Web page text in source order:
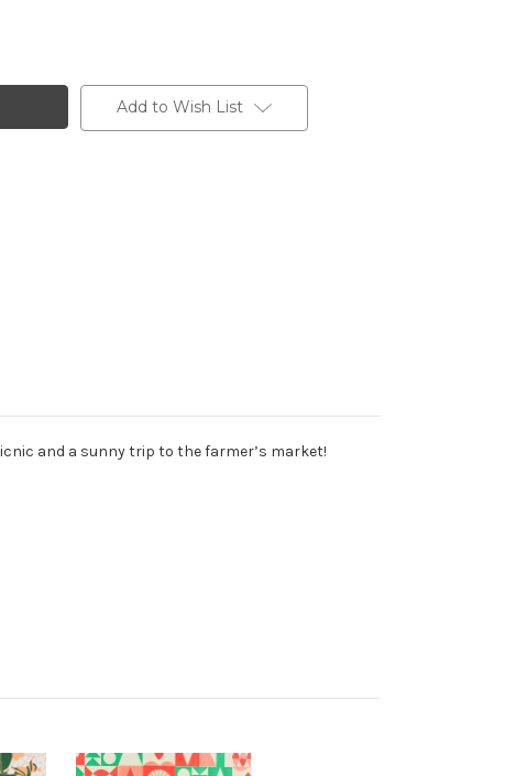
Gold
Add to Wish List
and a sunny trip to the farmer’s market!